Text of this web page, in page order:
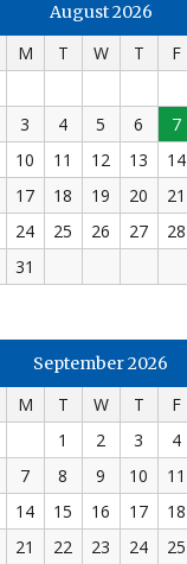
August 2026
M T W T F
3 4 5 6 7
10 11 12 13 14
17 18 19 20 21
24 25 26 27 28
31
September 2026
M T W T F
1
2 3 4
7 8 9 10 11
14 15 16 17 18
21 22 23 24 25